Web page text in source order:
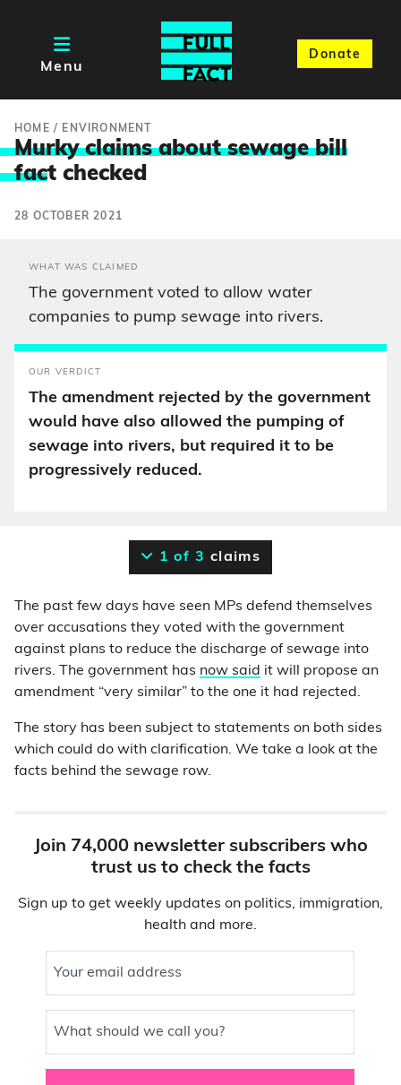
Menu
Donate
HOME / ENVIRONMENT
Murky claims about sewage bill
fact checked
28 OCTOBER 2021
WHAT WAS CLAIMED
The government voted to allow water
companies to pump sewage into rivers.
OUR VERDICT
The amendment rejected by the government
would have also allowed the pumping of
sewage into rivers, but required it to be
progressively reduced.
1 of 3 claims
The past few days have seen MPs defend themselves
over accusations they voted with the government
against plans to reduce the discharge of sewage into
rivers. The government has now said it will propose an
amendment “very similar” to the one it had rejected.
The story has been subject to statements on both sides
which could do with clarification. We take a look at the
facts behind the sewage row.
Join 74,000 newsletter subscribers who
trust us to check the facts
Sign up to get weekly updates on politics, immigration,
health and more.
Your email address
What should we call you?